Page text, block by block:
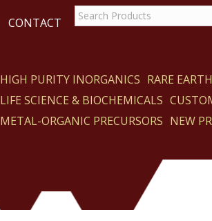
CONTACT
HIGH PURITY INORGANICS RARE
LIFE SCIENCE & BIOCHEMICALS
METAL-ORGANIC PRECURSORS NEW